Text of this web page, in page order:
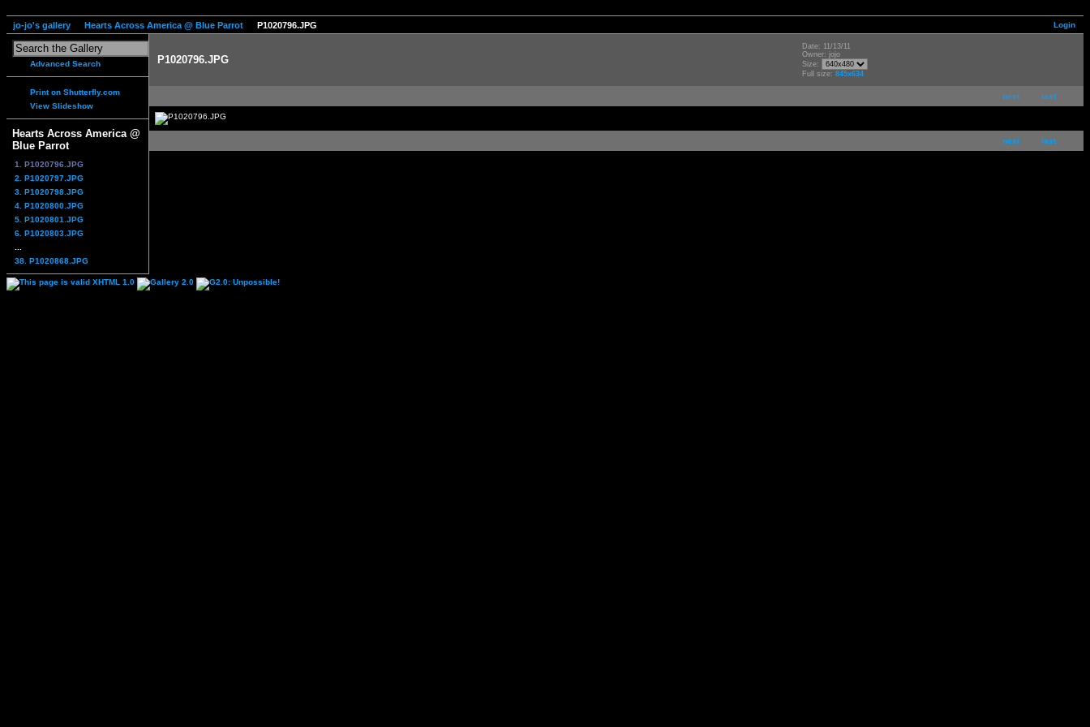
Login
jo-jo's gallery Hearts Across America @ Blue Parrot P1020796.JPG
Advanced Search
Print on Shutterfly.com
View Slideshow
Hearts Across America @
Blue Parrot
1. P1020796.JPG
2. P1020797.JPG
3. P1020798.JPG
4. P1020800.JPG
5. P1020801.JPG
6. P1020803.JPG
38. P1020868.JPG
P1020796.JPG
Date: 11/13/11
Owner: jojo
Size:
Full size: 845x634
next last
next last